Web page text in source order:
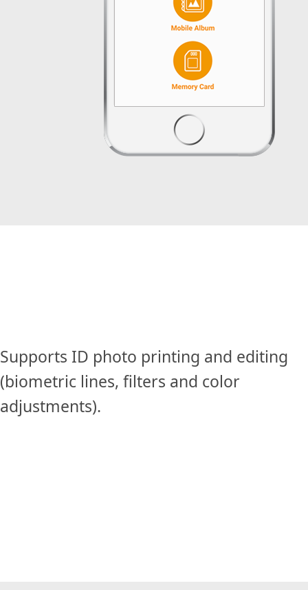
Supports ID photo printing and editing
(biometric lines, filters and color
adjustments).